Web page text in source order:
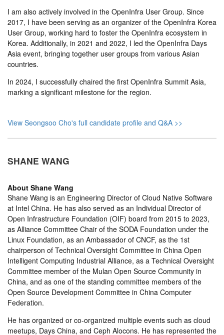
I am also actively involved in the OpenInfra User Group. Since
2017, I have been serving as an organizer of the OpenInfra Korea
User Group, working hard to foster the OpenInfra ecosystem in
Korea. Additionally, in 2021 and 2022, I led the OpenInfra Days
Asia event, bringing together user groups from various Asian
countries.
In 2024, I successfully chaired the first OpenInfra Summit Asia,
marking a significant milestone for the region.
View Seongsoo Cho's full candidate profile and Q&A >>
SHANE WANG
About Shane Wang
Shane Wang is an Engineering Director of Cloud Native Software
at Intel China. He has also served as an Individual Director of
Open Infrastructure Foundation (OIF) board from 2015 to 2023,
as Alliance Committee Chair of the SODA Foundation under the
Linux Foundation, as an Ambassador of CNCF, as the 1st
chairperson of Technical Oversight Committee in China Open
Intelligent Computing Industrial Alliance, as a Technical Oversight
Committee member of the Mulan Open Source Community in
China, and as one of the standing committee members of the
Open Source Development Committee in China Computer
Federation.
He has organized or co-organized multiple events such as cloud
meetups, Days China, and Ceph Alocons. He has represented the